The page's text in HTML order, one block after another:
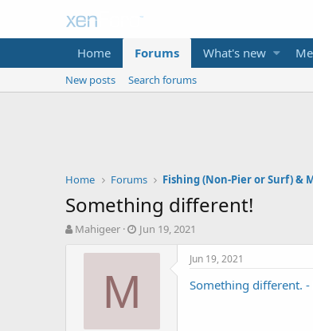
Home Forums What's new
New posts Search forums
Home Forums Fishing (Non-Pier or Surf) &
Something different!
T
Mahigeer
S
a
Jun 19, 2021
M
Jun 19, 2021
Something different. -